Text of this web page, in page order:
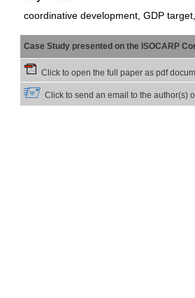
coordinative development, GDP
Case Study presented on the ISOCARP
Click to open the full paper as pdf
Click to send an email to the author(s)